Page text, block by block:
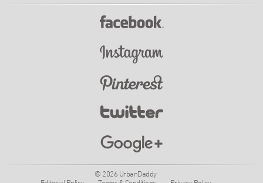
© 2026 UrbanDaddy